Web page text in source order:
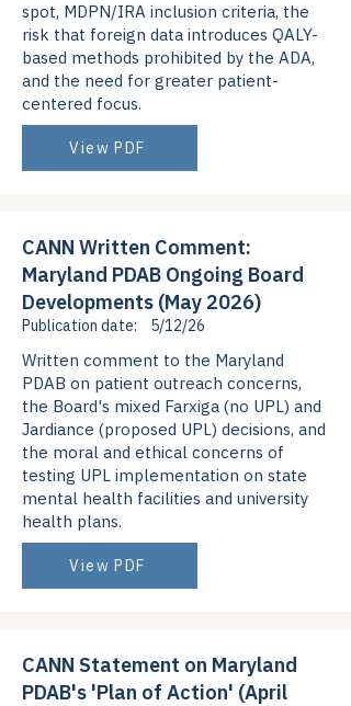
spot, MDPN/IRA inclusion criteria, the
risk that foreign data introduces QALY-
based methods prohibited by the ADA,
and the need for greater patient-
centered focus.
View PDF
CANN Written Comment:
Maryland PDAB Ongoing Board
Developments (May 2026)
Publication date: 5/12/26
Written comment to the Maryland
PDAB on patient outreach concerns,
the Board's mixed Farxiga (no UPL) and
Jardiance (proposed UPL) decisions, and
the moral and ethical concerns of
testing UPL implementation on state
mental health facilities and university
health plans.
View PDF
CANN Statement on Maryland
PDAB's 'Plan of Action' (April